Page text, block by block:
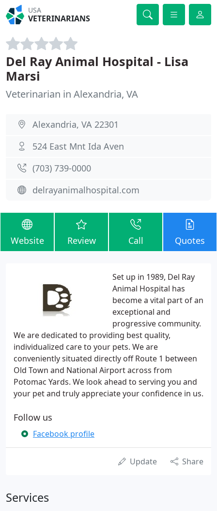
USA
VETERINARIANS
Del Ray Animal Hospital - Lisa
Marsi
Veterinarian in Alexandria, VA
Alexandria, VA 22301
524 East Mnt Ida Aven
(703) 739-0000
delrayanimalhospital.com
Website Review Call Quotes
Set up in 1989, Del Ray
Animal Hospital has
become a vital part of an
exceptional and
progressive community.
We are dedicated to providing best quality,
individualized care to your pets. We are
conveniently situated directly off Route 1 between
Old Town and National Airport across from
Potomac Yards. We look ahead to serving you and
your pet and truly appreciate your confidence in us.
Follow us
Facebook profile
Update Share
Services